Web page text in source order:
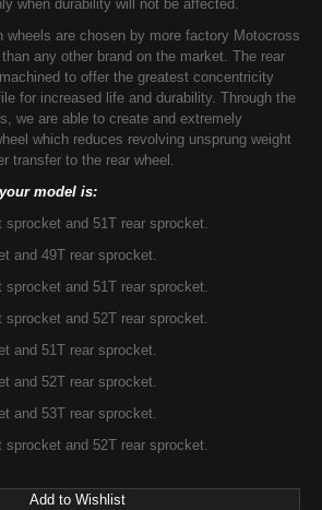
when durability will not be affected.
wheels are chosen by more factory Motocross
any other brand on the market. The rear
to offer the greatest concentricity
for increased life and durability. Through the
we are able to create and extremely
which reduces revolving unsprung weight
transfer to the rear wheel.
model is:
sprocket and 51T rear sprocket.
and 49T rear sprocket.
sprocket and 51T rear sprocket.
sprocket and 52T rear sprocket.
and 51T rear sprocket.
and 52T rear sprocket.
and 53T rear sprocket.
sprocket and 52T rear sprocket.
Add to Wishlist